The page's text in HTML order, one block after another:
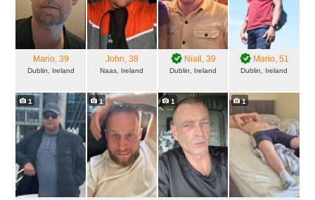
Mario, 39
Dublin, Ireland
John, 38
Naas, Ireland
Niall , 39
Dublin, Ireland
Mario, 51
Dublin, Ireland
1 1 1 1